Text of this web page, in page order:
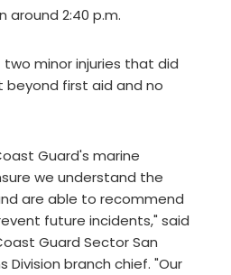
around 2:40 p.m.
minor injuries that did
first aid and no
Guard's marine
we understand the
are able to recommend
future incidents," said
Guard Sector San
Division branch chief. "Our